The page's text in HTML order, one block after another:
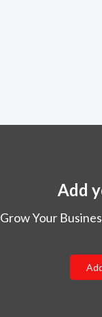
Add
Grow Your